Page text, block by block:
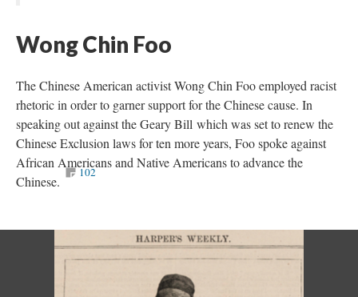
Wong Chin Foo
The Chinese American activist Wong Chin Foo employed racist
rhetoric in order to garner support for the Chinese cause. In
speaking out against the Geary Bill which was set to renew the
Chinese Exclusion laws for ten more years, Foo spoke against
African Americans and Native Americans to advance the
Chinese.
102